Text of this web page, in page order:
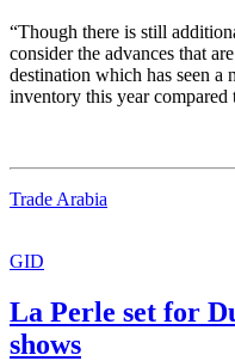
“Though there is still
consider the advances that
destination which has seen a
inventory this year compared
Trade Arabia
GID
La Perle set for
shows